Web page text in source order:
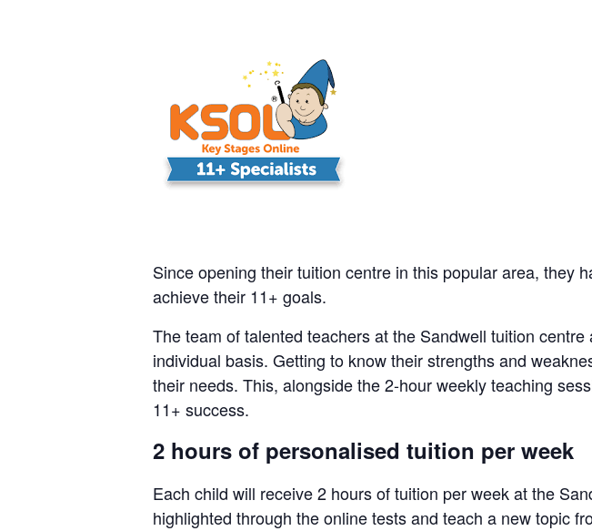
Since opening their tuition centre in this popular area, they
achieve their 11+ goals.
The team of talented teachers at the Sandwell tuition
individual basis. Getting to know their strengths and
their needs. This, alongside the 2-hour weekly teaching
11+ success.
2 hours of personalised tuition per week
Each child will receive 2 hours of tuition per week at the
highlighted through the online tests and teach a new topic